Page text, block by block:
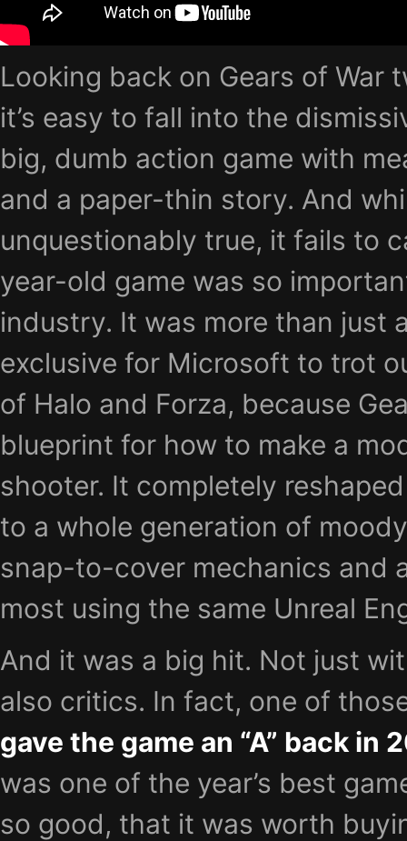
Looking back on Gears of War
it’s easy to fall into the
big, dumb action game with
and a paper-thin story. And
unquestionably true, it fails to
year-old game was so
industry. It was more than just
exclusive for Microsoft to trot
of Halo and Forza, because
blueprint for how to make a
shooter. It completely
to a whole generation of
snap-to-cover mechanics and
most using the same Unreal
And it was a big hit. Not just
also critics. In fact, one of
gave the game an “A” back in
was one of the year’s best
so good, that it was worth